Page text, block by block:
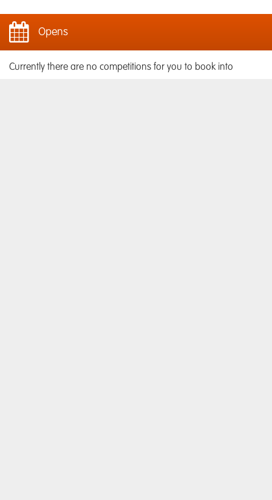
Opens
Currently there are no competitions for you to book into